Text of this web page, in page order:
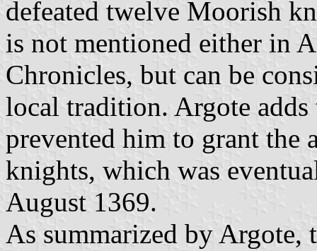
defeated twelve Moorish
is not mentioned either in
Chronicles, but can be
local tradition. Argote
prevented him to grant the
knights, which was
August 1369.
As summarized by